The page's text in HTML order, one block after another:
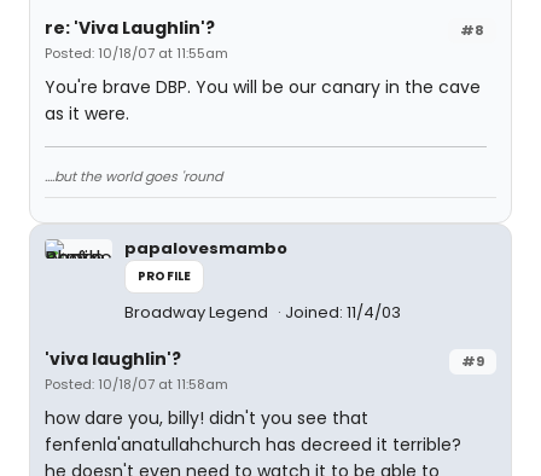
#8
re: 'Viva Laughlin'?
Posted: 10/18/07 at 11:55am
You're brave DBP. You will be our canary in the cave
as it were.
....but the world goes 'round
papalovesmambo
PROFILE
Broadway Legend Joined: 11/4/03
#9
'viva laughlin'?
Posted: 10/18/07 at 11:58am
how dare you, billy! didn't you see that
fenfenla'anatullahchurch has decreed it terrible?
he doesn't even need to watch it to be able to